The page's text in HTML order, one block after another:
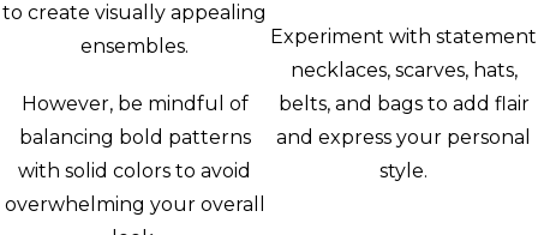
to create visually appealing
ensembles.
However, be mindful of
balancing bold patterns
with solid colors to avoid
overwhelming your overall
Experiment with statement
necklaces, scarves, hats,
belts, and bags to add flair
and express your personal
style.